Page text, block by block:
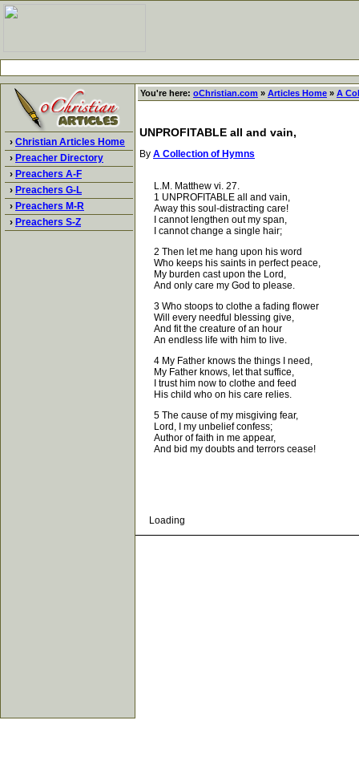
› Christian Articles Home
› Preacher Directory
› Preachers A-F
› Preachers G-L
› Preachers M-R
› Preachers S-Z
You're here: oChristian.com » Articles Home » A
UNPROFITABLE all and vain,
By A Collection of Hymns
L.M. Matthew vi. 27.
1 UNPROFITABLE all and vain,
Away this soul-distracting care!
I cannot lengthen out my span,
I cannot change a single hair;
2 Then let me hang upon his word
Who keeps his saints in perfect peace,
My burden cast upon the Lord,
And only care my God to please.
3 Who stoops to clothe a fading flower
Will every needful blessing give,
And fit the creature of an hour
An endless life with him to live.
4 My Father knows the things I need,
My Father knows, let that suffice,
I trust him now to clothe and feed
His child who on his care relies.
5 The cause of my misgiving fear,
Lord, I my unbelief confess;
Author of faith in me appear,
And bid my doubts and terrors cease!
Loading